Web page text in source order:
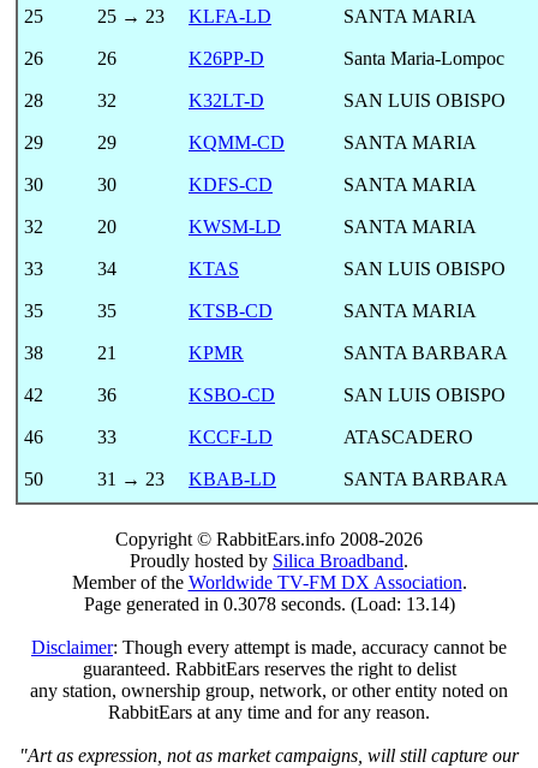
25 25 → 23 KLFA-LD SANTA MARIA
26 26 K26PP-D Santa Maria-Lompoc
28 32 K32LT-D SAN LUIS OBISPO
29 29 KQMM-CD SANTA MARIA
30 30 KDFS-CD SANTA MARIA
32 20 KWSM-LD SANTA MARIA
33 34 KTAS SAN LUIS OBISPO
35 35 KTSB-CD SANTA MARIA
38 21 KPMR SANTA BARBARA
42 36 KSBO-CD SAN LUIS OBISPO
46 33 KCCF-LD ATASCADERO
50 31 → 23 KBAB-LD SANTA BARBARA
Copyright © RabbitEars.info 2008-2026
Proudly hosted by Silica Broadband.
Member of the Worldwide TV-FM DX Association.
Page generated in 0.3078 seconds. (Load: 13.14)
Disclaimer: Though every attempt is made, accuracy cannot be
guaranteed. RabbitEars reserves the right to delist
any station, ownership group, network, or other entity noted on
RabbitEars at any time and for any reason.
"Art as expression, not as market campaigns, will still capture our